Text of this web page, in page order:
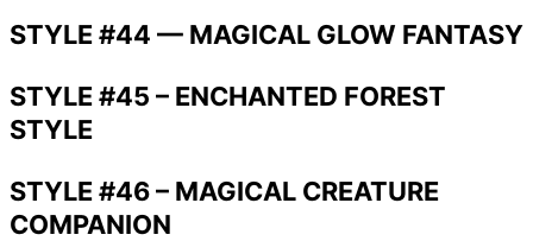
STYLE #44 — MAGICAL GLOW FANTASY
STYLE #45 – ENCHANTED FOREST
STYLE
STYLE #46 – MAGICAL CREATURE
COMPANION